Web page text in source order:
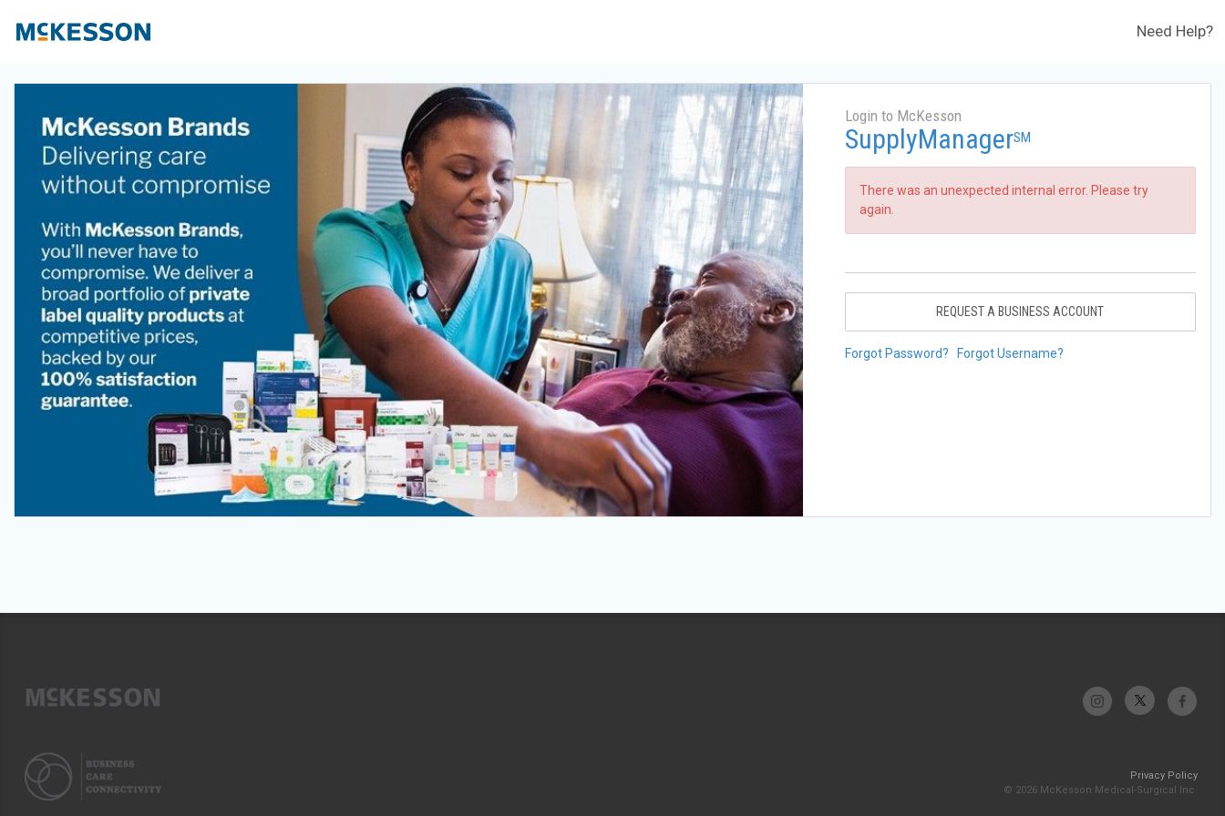
Need Help?
Login to McKesson
SupplyManagerSM
There was an unexpected internal error. Please try
again.
REQUEST A BUSINESS ACCOUNT
Forgot Password? Forgot Username?
Privacy Policy
© 2026 McKesson Medical-Surgical Inc.